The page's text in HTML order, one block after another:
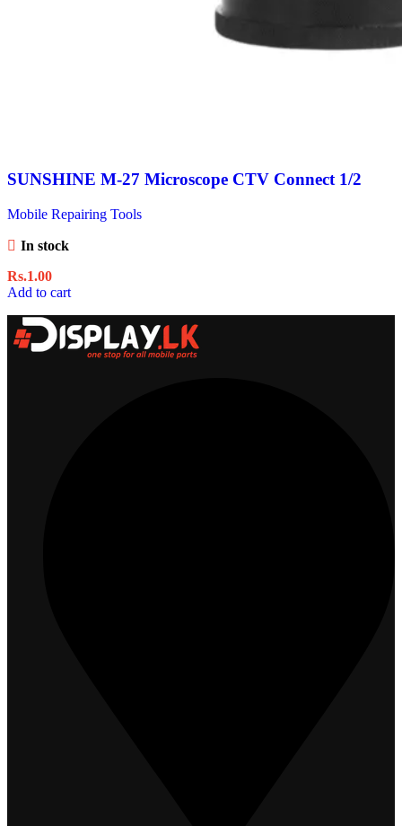
SUNSHINE M-27 Microscope CTV Connect 1/2
Mobile Repairing Tools
In stock
Rs.1.00
Add to cart